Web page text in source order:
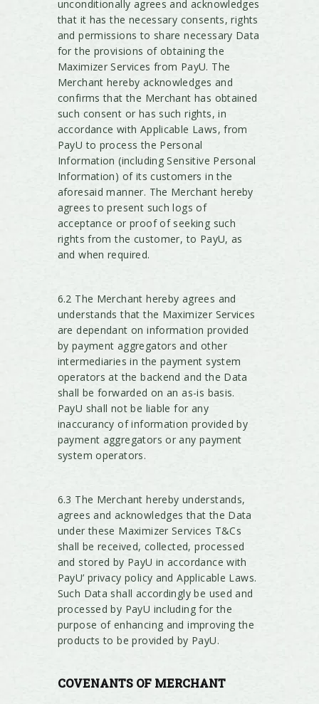
unconditionally agrees and acknowledges
that it has the necessary consents, rights
and permissions to share necessary Data
for the provisions of obtaining the
Maximizer Services from PayU. The
Merchant hereby acknowledges and
confirms that the Merchant has obtained
such consent or has such rights, in
accordance with Applicable Laws, from
PayU to process the Personal
Information (including Sensitive Personal
Information) of its customers in the
aforesaid manner. The Merchant hereby
agrees to present such logs of
acceptance or proof of seeking such
rights from the customer, to PayU, as
and when required.
6.2 The Merchant hereby agrees and
understands that the Maximizer Services
are dependant on information provided
by payment aggregators and other
intermediaries in the payment system
operators at the backend and the Data
shall be forwarded on an as-is basis.
PayU shall not be liable for any
inaccurancy of information provided by
payment aggregators or any payment
system operators.
6.3 The Merchant hereby understands,
agrees and acknowledges that the Data
under these Maximizer Services T&Cs
shall be received, collected, processed
and stored by PayU in accordance with
PayU’ privacy policy and Applicable Laws.
Such Data shall accordingly be used and
processed by PayU including for the
purpose of enhancing and improving the
products to be provided by PayU.
COVENANTSOF MERCHANT